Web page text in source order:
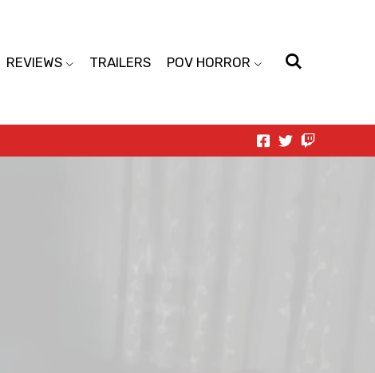
REVIEWS TRAILERS POV HORROR